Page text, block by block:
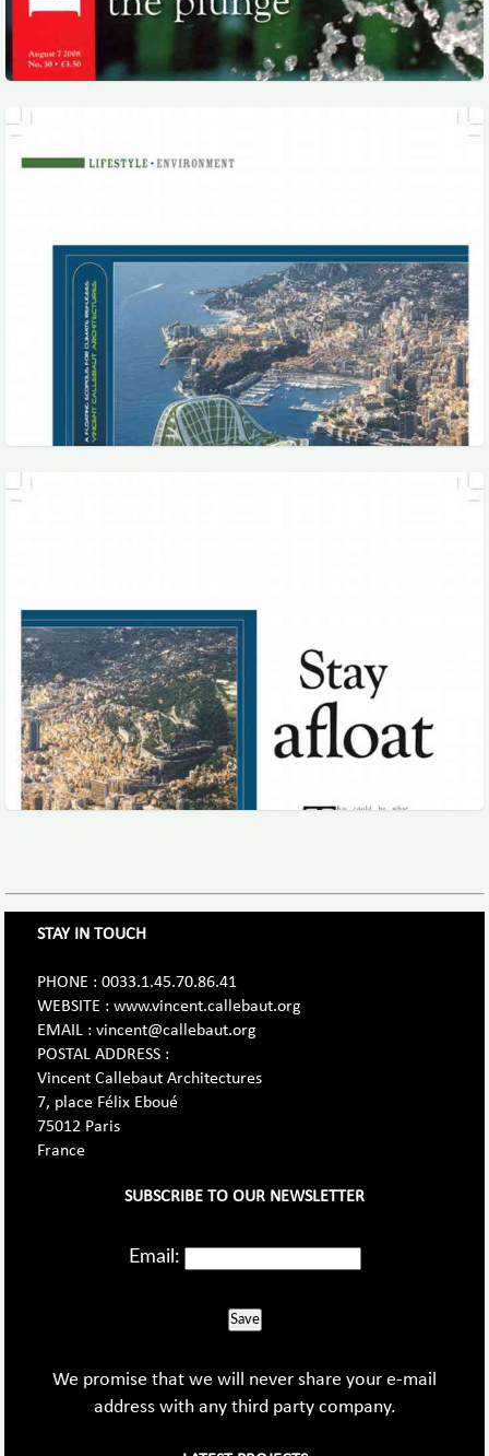
STAY IN TOUCH
PHONE : 0033.1.45.70.86.41
WEBSITE : www.vincent.callebaut.org
EMAIL : vincent@callebaut.org
POSTAL ADDRESS :
Vincent Callebaut Architectures
7, place Félix Eboué
75012 Paris
France
SUBSCRIBE TO OUR NEWSLETTER
Email:
Save
We promise that we will never share your e-mail
address with any third party company.